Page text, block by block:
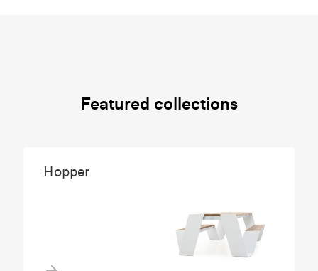
Featured collections
Hopper